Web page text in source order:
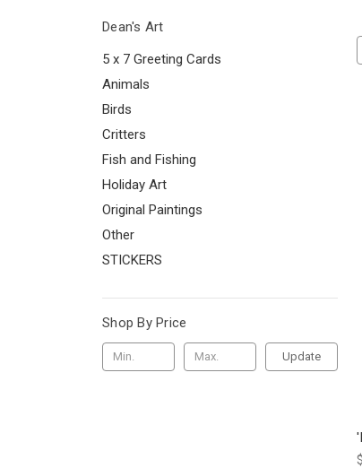
Dean's Art
5 x 7 Greeting Cards
Animals
Birds
Critters
Fish and Fishing
Holiday Art
Original Paintings
Other
STICKERS
Shop By Price
Update